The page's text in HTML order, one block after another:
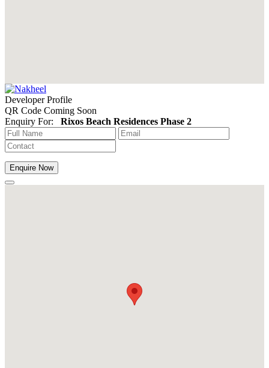
Developer Profile
QR Code Coming Soon
Enquiry For: Rixos Beach Residences Phase 2
Enquire Now